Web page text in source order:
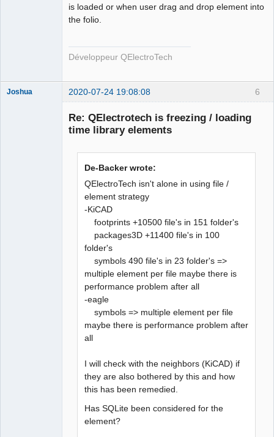
QFileInfo(file).canonicalFilePath() \
}
#endif
return
}
else
is loaded or when user drag and drop element into
the folio.
Développeur QElectroTech
6
Joshua 2020-07-24 19:08:08
Re: QElectrotech is freezing / loading
time library elements
De-Backer wrote:
QElectroTech isn't alone in using file /
element strategy
-KiCAD
footprints +10500 file's in 151 folder's
packages3D +11400 file's in 100
folder's
symbols 490 file's in 23 folder's =>
multiple element per file maybe there is
performance problem after all
-eagle
symbols => multiple element per file
maybe there is performance problem after
all
I will check with the neighbors (KiCAD) if
they are also bothered by this and how
this has been remedied.
Has SQLite been considered for the
element?